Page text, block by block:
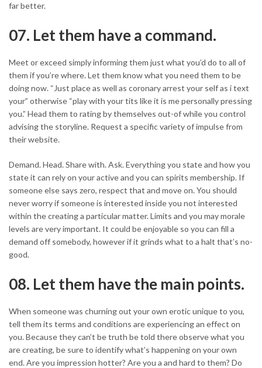
far better.
07. Let them have a command.
Meet or exceed simply informing them just what you’d do to all of
them if you’re where. Let them know what you need them to be
doing now. “Just place as well as coronary arrest your self as i text
your” otherwise “play with your tits like it is me personally pressing
you.” Head them to rating by themselves out-of while you control
advising the storyline. Request a specific variety of impulse from
their website.
Demand. Head. Share with. Ask. Everything you state and how you
state it can rely on your active and you can spirits membership. If
someone else says zero, respect that and move on. You should
never worry if someone is interested inside you not interested
within the creating a particular matter. Limits and you may morale
levels are very important. It could be enjoyable so you can fill a
demand off somebody, however if it grinds what to a halt that’s no-
good.
08. Let them have the main points.
When someone was churning out your own erotic unique to you,
tell them its terms and conditions are experiencing an effect on
you. Because they can’t be truth be told there observe what you
are creating, be sure to identify what’s happening on your own
end. Are you impression hotter? Are you a and hard to them? Do